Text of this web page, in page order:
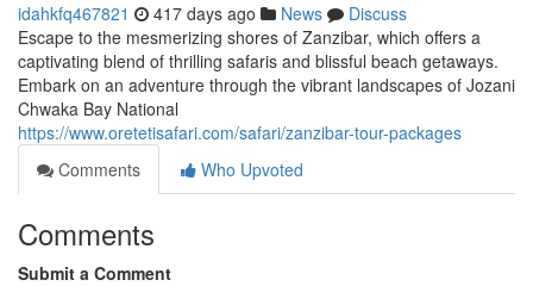
idahkfq467821 417 days ago News
Discuss
Escape to the mesmerizing shores of Zanzibar, which offers a
captivating blend of thrilling safaris and blissful beach getaways.
Embark on an adventure through the vibrant landscapes of Jozani
Chwaka Bay National
https://www.oretetisafari.com/safari/zanzibar-tour-packages
Comments
Who Upvoted
Comments
Submit a Comment